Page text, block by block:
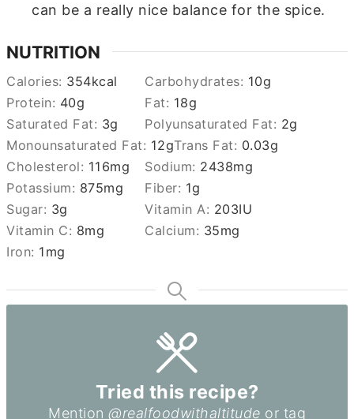
can be a really nice balance for the spice.
NUTRITION
Calories: 354kcal Carbohydrates: 10g
Protein: 40g Fat: 18g
Saturated Fat: 3g Polyunsaturated Fat: 2g
Monounsaturated Fat: 12gTrans Fat: 0.03g
Cholesterol: 116mg Sodium: 2438mg
Potassium: 875mg Fiber: 1g
Sugar: 3g Vitamin A: 203IU
Vitamin C: 8mg Calcium: 35mg
Iron: 1 mg
Tried this recipe?
Mention @realfoodwithaltitude or tag